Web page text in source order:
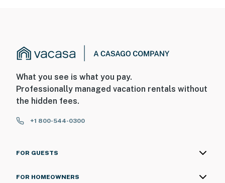
What you see is what you pay.
Professionally managed vacation rentals without
the hidden fees.
+1 800-544-0300
FOR GUESTS
FOR HOMEOWNERS